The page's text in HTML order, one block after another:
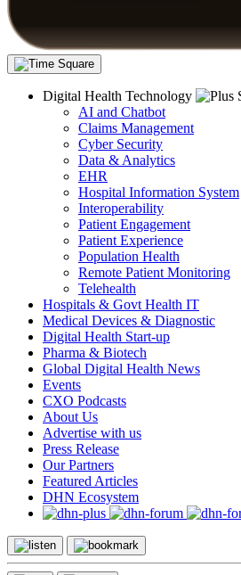
Digital Health Technology
AI and Chatbot
Claims Management
Cyber Security
Data & Analytics
EHR
Hospital Information System
Interoperability
Patient Engagement
Patient Experience
Population Health
Remote Patient Monitoring
Telehealth
Hospitals & Govt Health IT
Medical Devices & Diagnostic
Digital Health Start-up
Pharma & Biotech
Global Digital Health News
Events
CXO Podcasts
About Us
Advertise with us
Press Release
Our Partners
Featured Articles
DHN Ecosystem